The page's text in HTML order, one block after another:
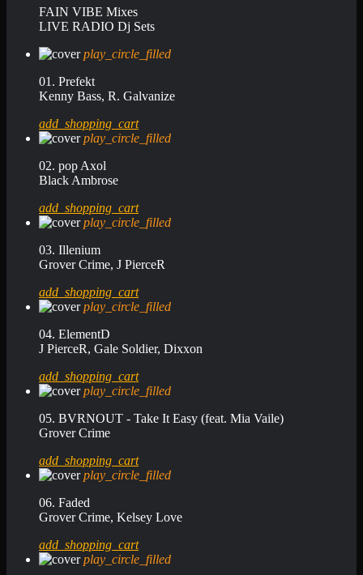
FAIN VIBE Mixes
LIVE RADIO Dj Sets
play_circle_filled
01. Prefekt
Kenny Bass, R. Galvanize
add_shopping_cart
play_circle_filled
02. pop Axol
Black Ambrose
add_shopping_cart
play_circle_filled
03. Illenium
Grover Crime, J PierceR
add_shopping_cart
play_circle_filled
04. ElementD
J PierceR, Gale Soldier, Dixxon
add_shopping_cart
play_circle_filled
05. BVRNOUT - Take It Easy (feat. Mia Vaile)
Grover Crime
add_shopping_cart
play_circle_filled
06. Faded
Grover Crime, Kelsey Love
add_shopping_cart
play_circle_filled